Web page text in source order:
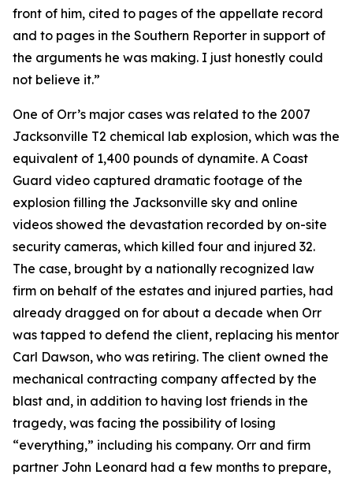
front of him, cited to pages of the appellate record
and to pages in the Southern Reporter in support of
the arguments he was making. I just honestly could
not believe it.”
One of Orr’s major cases was related to the 2007
Jacksonville T2 chemical lab explosion, which was the
equivalent of 1,400 pounds of dynamite. A Coast
Guard video captured dramatic footage of the
explosion filling the Jacksonville sky and online
videos showed the devastation recorded by on-site
security cameras, which killed four and injured 32.
The case, brought by a nationally recognized law
firm on behalf of the estates and injured parties, had
already dragged on for about a decade when Orr
was tapped to defend the client, replacing his mentor
Carl Dawson, who was retiring. The client owned the
mechanical contracting company affected by the
blast and, in addition to having lost friends in the
tragedy, was facing the possibility of losing
“everything,” including his company. Orr and firm
partner John Leonard had a few months to prepare,